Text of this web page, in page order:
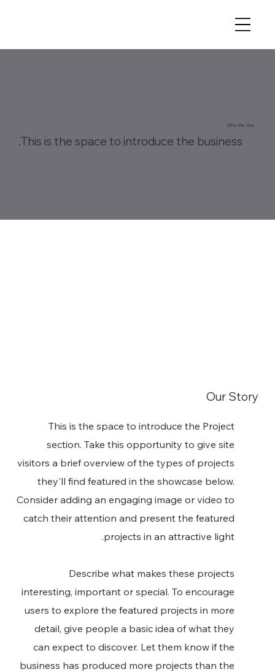
Who We Are
This is the space to introduce the business.
Our Story
This is the space to introduce the Project
section. Take this opportunity to give site
visitors a brief overview of the types of projects
they'll find featured in the showcase below.
Consider adding an engaging image or video to
catch their attention and present the featured
projects in an attractive light.
Describe what makes these projects
interesting, important or special. To encourage
users to explore the featured projects in more
detail, give people a basic idea of what they
can expect to discover. Let them know if the
business has produced more projects than the